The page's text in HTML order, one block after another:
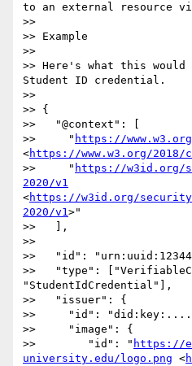
to an external resource
>>
>> Example
>>
>> Here's what this
Student ID credential.
>>
>> {
>>   "@context": [
>>     " https://
<https://www.w3.org/
>>     " https://w3id.org/
2020/v1
<https://w3id.org/
2020/v1>"
>>   ],
>>
>>   "id":
>>   "type":
"StudentIdCredential"],
>>   "issuer": {
>>     "id":
>>     "image": {
>>        "id": " https://
university.edu/logo.png <